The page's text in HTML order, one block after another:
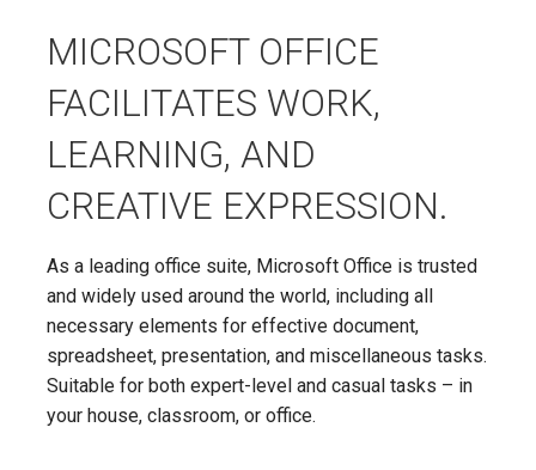
MICROSOFT OFFICE
FACILITATES WORK,
LEARNING, AND
CREATIVE EXPRESSION.
As a leading office suite, Microsoft Office is trusted
and widely used around the world, including all
necessary elements for effective document,
spreadsheet, presentation, and miscellaneous tasks.
Suitable for both expert-level and casual tasks – in
your house, classroom, or office.